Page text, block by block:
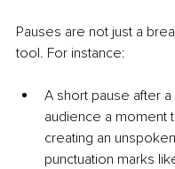
Pauses are not just a
tool. For instance:
A short pause after
audience a moment
creating an
punctuation marks